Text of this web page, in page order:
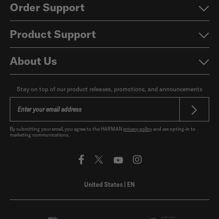
Order Support
Product Support
About Us
Stay on top of our product releases, promotions, and announcements
By submitting your email, you agree to the HARMAN privacy policyand are opting-in to
marketing communications.
United States | EN